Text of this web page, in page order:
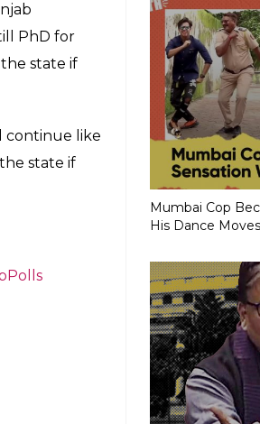
PhD for
state if
continue like
state if
Mumbai Cop
His Dance Moves